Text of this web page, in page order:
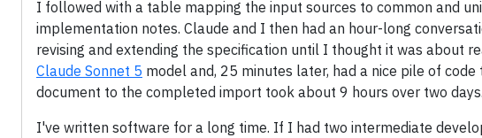
I followed with a table mapping the input sources to common and
implementation notes. Claude and I then had an hour-long
revising and extending the specification until I thought it was about
Claude Sonnet 5 model and, 25 minutes later, had a nice pile of
document to the completed import took about 9 hours over two days.
I've written software for a long time. If I had two intermediate